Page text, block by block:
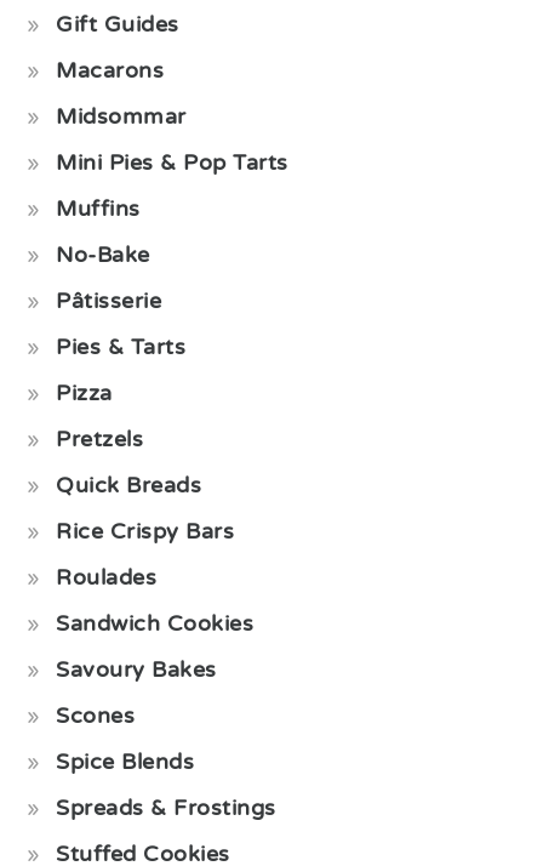
Gift Guides
Macarons
Midsommar
Mini Pies & Pop Tarts
Muffins
No-Bake
Pâtisserie
Pies & Tarts
Pizza
Pretzels
Quick Breads
Rice Crispy Bars
Roulades
Sandwich Cookies
Savoury Bakes
Scones
Spice Blends
Spreads & Frostings
Stuffed Cookies